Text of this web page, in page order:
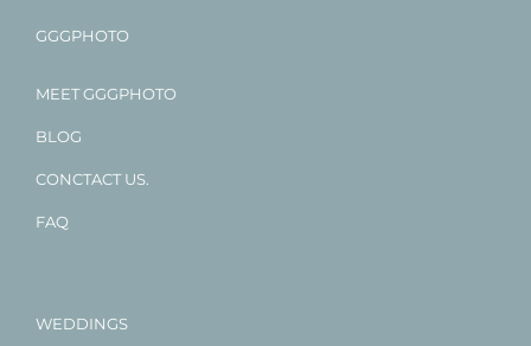
GGGPHOTO
MEET GGGPHOTO
BLOG
CONCTACT US.
FAQ
WEDDINGS